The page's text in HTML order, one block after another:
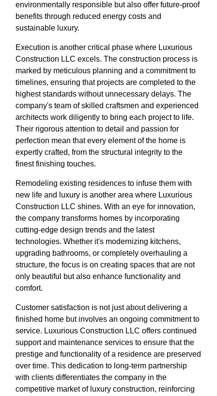
environmentally responsible but also offer future-proof
benefits through reduced energy costs and
sustainable luxury.
Execution is another critical phase where Luxurious
Construction LLC excels. The construction process is
marked by meticulous planning and a commitment to
timelines, ensuring that projects are completed to the
highest standards without unnecessary delays. The
company's team of skilled craftsmen and experienced
architects work diligently to bring each project to life.
Their rigorous attention to detail and passion for
perfection mean that every element of the home is
expertly crafted, from the structural integrity to the
finest finishing touches.
Remodeling existing residences to infuse them with
new life and luxury is another area where Luxurious
Construction LLC shines. With an eye for innovation,
the company transforms homes by incorporating
cutting-edge design trends and the latest
technologies. Whether it's modernizing kitchens,
upgrading bathrooms, or completely overhauling a
structure, the focus is on creating spaces that are not
only beautiful but also enhance functionality and
comfort.
Customer satisfaction is not just about delivering a
finished home but involves an ongoing commitment to
service. Luxurious Construction LLC offers continued
support and maintenance services to ensure that the
prestige and functionality of a residence are preserved
over time. This dedication to long-term partnership
with clients differentiates the company in the
competitive market of luxury construction, reinforcing